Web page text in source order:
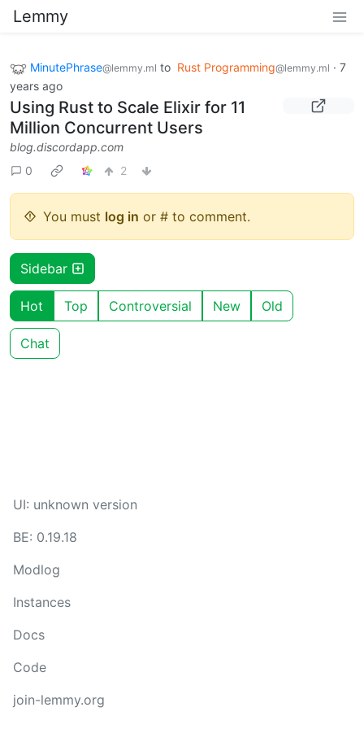
Lemmy
MinutePhrase@lemmy.ml to Rust Programming@lemmy.ml · 7
years ago
Using Rust to Scale Elixir for 11
Million Concurrent Users
blog.discordapp.com
0
2
You must log in or # to comment.
Sidebar
Hot Top Controversial New Old
Chat
UI: unknown version
BE: 0.19.18
Modlog
Instances
Docs
Code
join-lemmy.org